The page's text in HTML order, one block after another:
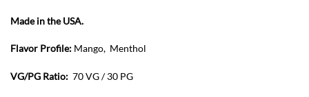
Made in the USA.
Flavor Profile: Mango, Menthol
VG/PG Ratio: 70 VG / 30 PG